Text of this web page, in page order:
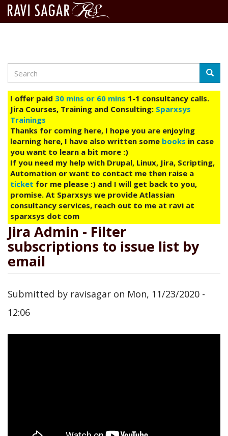
main
content
Search
I offer paid 30 mins or 60 mins 1-1 consultancy calls.
Jira Courses, Training and Consulting: Sparxsys
Trainings
Thanks for coming here, I hope you are enjoying
learning here, I have also written some books in case
you want to learn a bit more :)
If you need my help with Drupal, Linux, Jira, Scripting,
Automation or want to contact me then raise a
ticket for me please :) and I will get back to you,
promise. At Sparxsys we provide Atlassian
consultancy services, reach out to me at ravi at
sparxsys dot com
Jira Admin - Filter
subscriptions to issue list by
email
Submitted by ravisagar on Mon, 11/23/2020 -
12:06